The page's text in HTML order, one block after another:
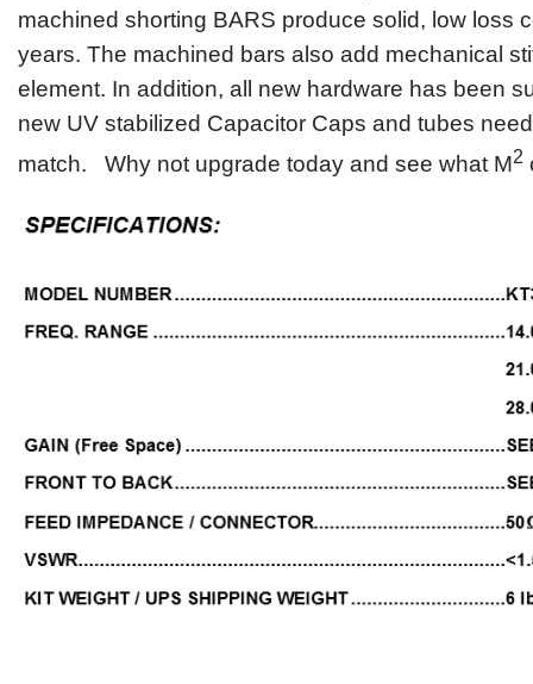
machined shorting BARS produce solid, low loss
years. The machined bars also add mechanical
element. In addition, all new hardware has been
new UV stabilized Capacitor Caps and tubes
match. Why not upgrade today and see what M2